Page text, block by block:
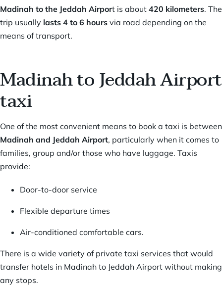
Madinah to the Jeddah Airport is about 420 kilometers. The
trip usually lasts 4 to 6 hours via road depending on the
means of transport.
Madinah to Jeddah Airport
taxi
One of the most convenient means to book a taxi is between
Madinah and Jeddah Airport, particularly when it comes to
families, group and/or those who have luggage. Taxis
provide:
Door-to-door service
Flexible departure times
Air-conditioned comfortable cars.
There is a wide variety of private taxi services that would
transfer hotels in Madinah to Jeddah Airport without making
any stops.